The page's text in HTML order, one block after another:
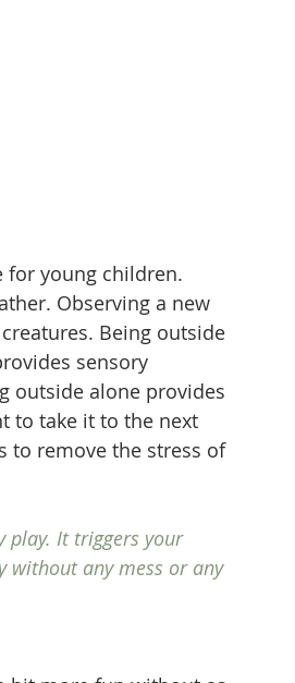
for young children.
Observing a new
Being outside
sensory
outside alone provides
to take it to the next
to remove the stress of
play. It triggers your
without any mess or any